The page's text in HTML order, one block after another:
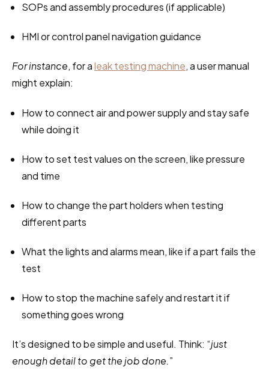
SOPs and assembly procedures (if applicable)
HMI or control panel navigation guidance
For instance, for a leak testing machine, a user manual
might explain:
How to connect air and power supply and stay safe
while doing it
How to set test values on the screen, like pressure
and time
How to change the part holders when testing
different parts
What the lights and alarms mean, like if a part fails the
test
How to stop the machine safely and restart it if
something goes wrong
It’s designed to be simple and useful. Think: “just
enough detail to get the job done.”